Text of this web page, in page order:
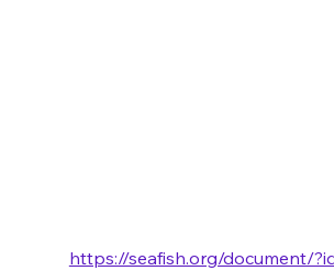
https://seafish.org/document/